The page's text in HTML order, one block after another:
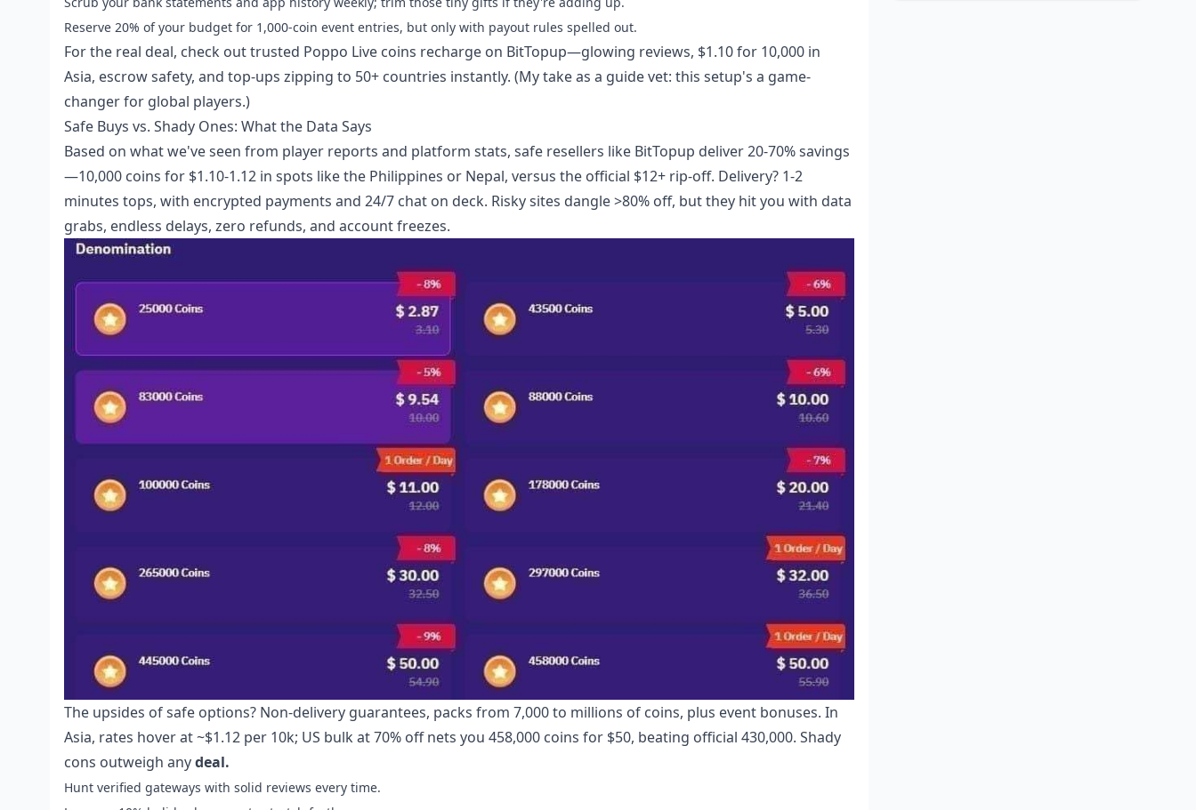
Reserve 20% of your budget for 1,000-coin event entries, but only with payout rules spelled out.
For the real deal, check outtrusted Poppo Live coins recharge on BitTopup—glowing reviews, $1.10 for 10,000 in
Asia, escrow safety, and top-ups zipping to 50+ countries instantly. (My take as a guide vet: this setup's a game-
changer for global players.)
Safe Buys vs. Shady Ones: What the Data Says
Based on what we've seen from player reports and platform stats, safe resellers like BitTopup deliver 20-70% savings
—10,000 coins for $1.10-1.12 in spots like the Philippines or Nepal, versus the official $12+ rip-off. Delivery? 1-2
minutes tops, with encrypted payments and 24/7 chat on deck. Risky sites dangle >80% off, but they hit you with data
grabs, endless delays, zero refunds, and account freezes.
The upsides of safe options? Non-delivery guarantees, packs from 7,000 to millions of coins, plus event bonuses. In
Asia, rates hover at ~$1.12 per 10k; US bulk at 70% off nets you 458,000 coins for $50, beating official 430,000. Shady
cons outweigh anydeal.
Hunt verified gateways with solid reviews every time.